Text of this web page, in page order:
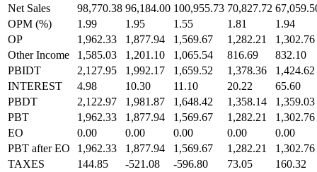
Net Sales
98,770.38 96,184.00 100,955.73 70,827.72
OPM (%)
1.99 1.95 1.55 1.81
1.94
OP
1,962.33 1,877.94 1,569.67 1,282.21
1,302.76
Other Income
1,585.03 1,201.10 1,065.54 816.69
832.10
PBIDT
2,127.95 1,992.17 1,659.52 1,378.36
1,424.62
INTEREST
4.98 10.30 11.10 20.22
65.60
PBDT
2,122.97 1,981.87 1,648.42 1,358.14
1,359.03
PBT
1,962.33 1,877.94 1,569.67 1,282.21
1,302.76
EO
0.00 0.00 0.00 0.00
0.00
PBT after EO
1,962.33 1,877.94 1,569.67 1,282.21
1,302.76
TAXES
144.85 -521.08 -596.80 73.05
160.32